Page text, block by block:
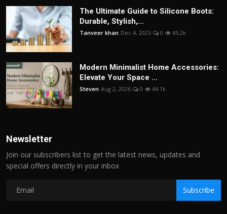
The Ultimate Guide to Silicone Boots:
Durable, Stylish,...
Tanveer khan Dec 4, 2025 0 45.2k
Modern Minimalist Home Accessories:
Elevate Your Space ...
Steven Aug 2, 2026 0 44.1k
Newsletter
Join our subscribers list to get the latest news, updates and
special offers directly in your inbox
Subscribe